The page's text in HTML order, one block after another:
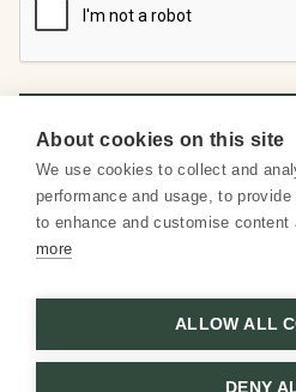
About us
Social media
Customer service
About cookies on this site
We use cookies to collect and
performance and usage, to
to enhance and customise content
more
ALLOW ALL
DENY